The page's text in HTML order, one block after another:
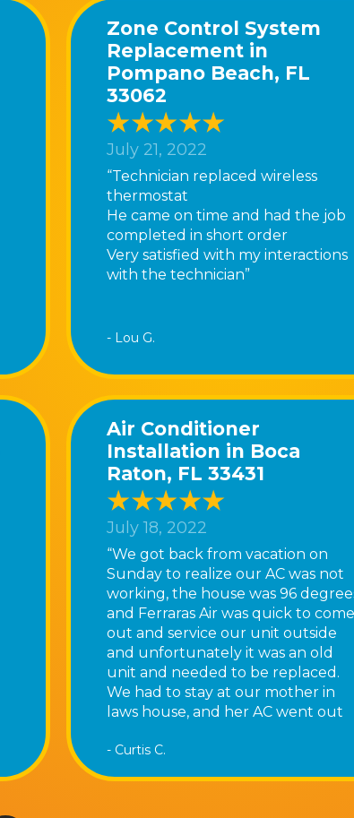
Zone Control System
Replacement in
Pompano Beach, FL
33062
July 21, 2022
“Technician replaced wireless
thermostat
He came on time and had the job
completed in short order
Very satisfied with my interactions
with the technician”
- Lou G.
Air Conditioner
Installation in Boca
Raton, FL 33431
July 18, 2022
“We got back from vacation on
Sunday to realize our AC was not
working, the house was 96
and Ferraras Air was quick to come
out and service our unit outside
and unfortunately it was an old
unit and needed to be replaced.
We had to stay at our mother in
laws house, and her AC went out
team they were very busy and said
- Curtis C.